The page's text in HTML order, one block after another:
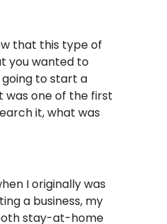
that this type of
you wanted to
to start a
was one of the first
it, what was
I originally was
a business, my
stay-at-home